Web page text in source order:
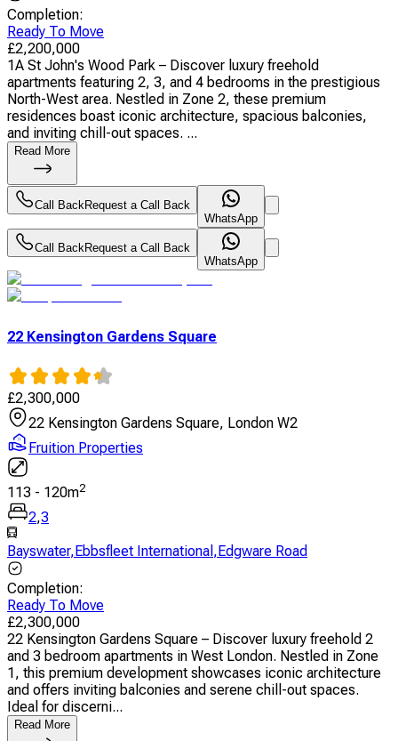
Completion:
Ready To Move
£2,200,000
1A St John's Wood Park – Discover luxury freehold
apartments featuring 2, 3, and 4 bedrooms in the prestigious
North-West area. Nestled in Zone 2, these premium
residences boast iconic architecture, spacious balconies,
and inviting chill-out spaces. ...
Read More
Call BackRequest a Call Back
WhatsApp
Call BackRequest a Call Back
WhatsApp
22 Kensington Gardens Square
£2,300,000
22 Kensington Gardens Square, London W2
Fruition Properties
113 - 120m2
2,3
Bayswater, Ebbsfleet International , Edgware Road
Completion:
Ready To Move
£2,300,000
22 Kensington Gardens Square – Discover luxury freehold 2
and 3 bedroom apartments in West London. Nestled in Zone
1, this premium development showcases iconic architecture
and offers inviting balconies and serene chill-out spaces.
Ideal for discerni...
Read More